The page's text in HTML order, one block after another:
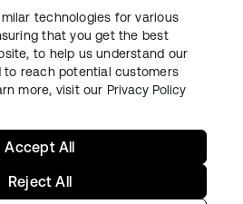
technologies for various
that you get the best
to help us understand our
reach potential customers
more, visit our Privacy Policy
Reject All
Accept All